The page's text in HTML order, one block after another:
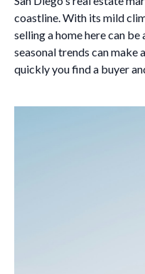
coastline. With its mild
selling a home here can
seasonal trends can
quickly you find a buyer